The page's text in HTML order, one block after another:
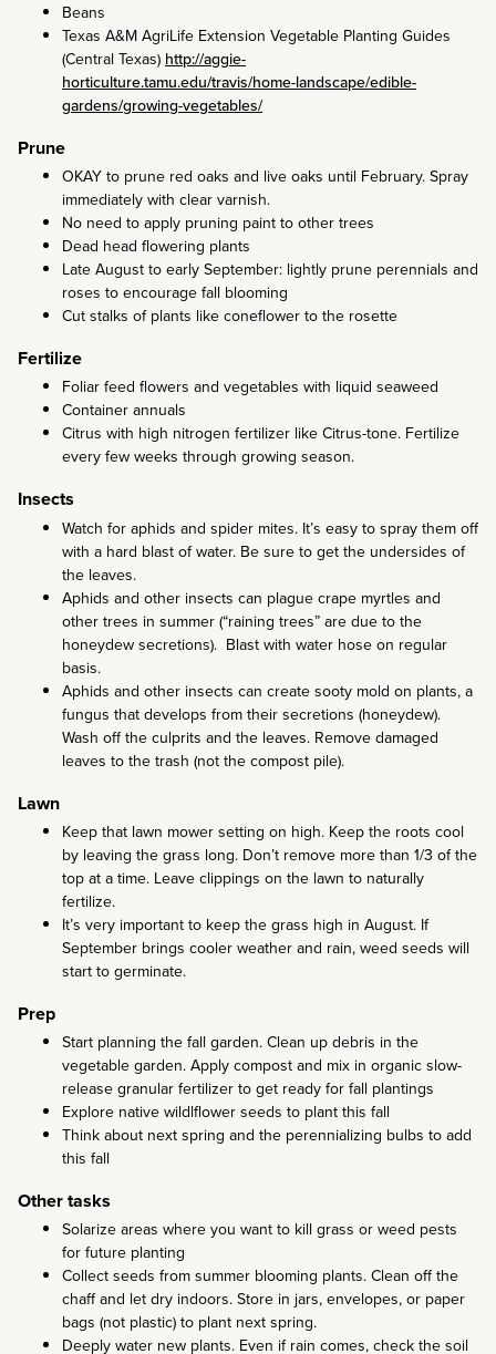
Beans
Texas A&M AgriLife Extension Vegetable Planting Guides
(Central Texas) http://aggie-
horticulture.tamu.edu/travis/home-landscape/edible-
gardens/growing-vegetables/
Prune
OKAY to prune red oaks and live oaks until February. Spray
immediately with clear varnish.
No need to apply pruning paint to other trees
Dead head flowering plants
Late August to early September: lightly prune perennials and
roses to encourage fall blooming
Cut stalks of plants like coneflower to the rosette
Fertilize
Foliar feed flowers and vegetables with liquid seaweed
Container annuals
Citrus with high nitrogen fertilizer like Citrus-tone. Fertilize
every few weeks through growing season.
Insects
Watch for aphids and spider mites. It’s easy to spray them off
with a hard blast of water. Be sure to get the undersides of
the leaves.
Aphids and other insects can plague crape myrtles and
other trees in summer (“raining trees” are due to the
honeydew secretions). Blast with water hose on regular
basis.
Aphids and other insects can create sooty mold on plants, a
fungus that develops from their secretions (honeydew).
Wash off the culprits and the leaves. Remove damaged
leaves to the trash (not the compost pile).
Lawn
Keep that lawn mower setting on high. Keep the roots cool
by leaving the grass long. Don’t remove more than 1/3 of the
top at a time. Leave clippings on the lawn to naturally
fertilize.
It’s very important to keep the grass high in August. If
September brings cooler weather and rain, weed seeds will
start to germinate.
Prep
Start planning the fall garden. Clean up debris in the
vegetable garden. Apply compost and mix in organic slow-
release granular fertilizer to get ready for fall plantings
Explore native wildlflower seeds to plant this fall
Think about next spring and the perennializing bulbs to add
this fall
Other tasks
Solarize areas where you want to kill grass or weed pests
for future planting
Collect seeds from summer blooming plants. Clean off the
chaff and let dry indoors. Store in jars, envelopes, or paper
bags (not plastic) to plant next spring.
Deeply water new plants. Even if rain comes, check the soil